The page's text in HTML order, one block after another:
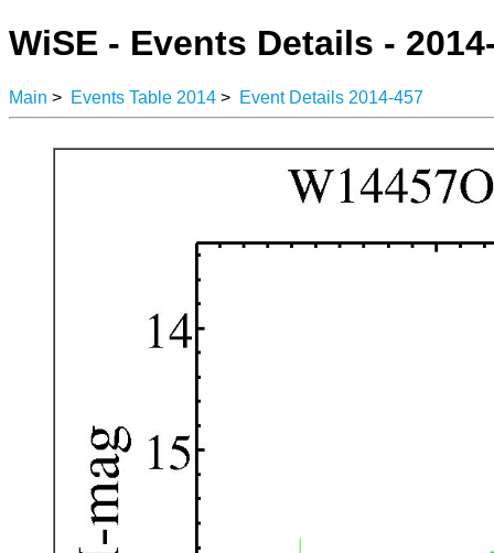
WiSE - Events Details -
Main > Events Table 2014 > Event Details 2014-457